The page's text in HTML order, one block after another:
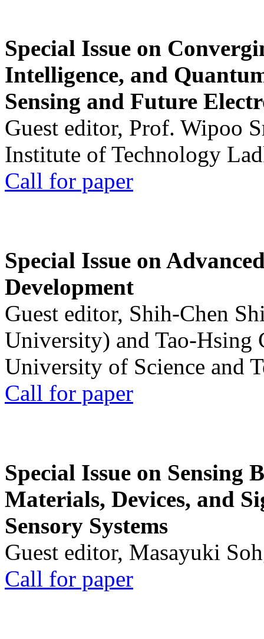
Special Issue on
Intelligence, and
Sensing and Future
Guest editor, Prof. Wipoo
Institute of Technology
Call for paper
Special Issue on
Development
Guest editor, Shih-Chen
University) and Tao-Hsing
University of Science and
Call for paper
Special Issue on Sensing
Materials, Devices, and
Sensory Systems
Guest editor, Masayuki
Call for paper